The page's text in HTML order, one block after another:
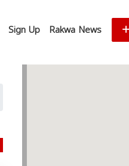
Sign Up Rakwa News